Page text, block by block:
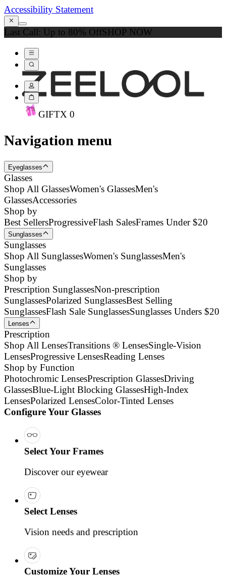
Accessibility Statement
Last Call: Up to 80% OffSHOP NOW
GIFTX 0
Navigation menu
Eyeglasses
Glasses
Shop All GlassesWomen's GlassesMen's
GlassesAccessories
Shop by
Best SellersProgressiveFlash SalesFrames Under $20
Sunglasses
Sunglasses
Shop All SunglassesWomen's SunglassesMen's
Sunglasses
Shop by
Prescription SunglassesNon-prescription
SunglassesPolarized SunglassesBest Selling
SunglassesFlash Sale SunglassesSunglasses Unders $20
Lenses
Prescription
Shop All LensesTransitions ® LensesSingle-Vision
LensesProgressive LensesReading Lenses
Shop by Function
Photochromic LensesPrescription GlassesDriving
GlassesBlue-Light Blocking GlassesHigh-Index
LensesPolarized LensesColor-Tinted Lenses
Configure Your Glasses
Select Your Frames
Discover our eyewear
Select Lenses
Vision needs and prescription
Customize Your Lenses